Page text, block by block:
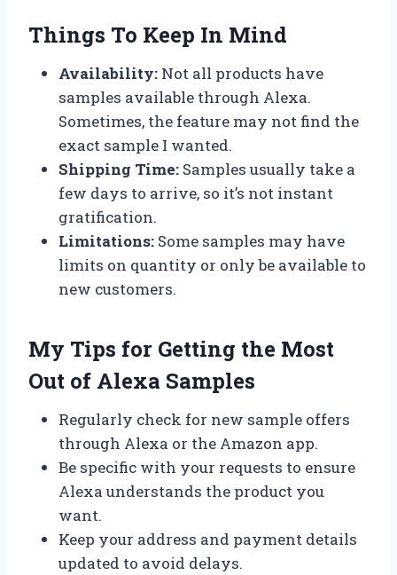
Things To Keep In Mind
Availability: Not all products have
samples available through Alexa.
Sometimes, the feature may not find the
exact sample I wanted.
Shipping Time: Samples usually take a
few days to arrive, so it’s not instant
gratification.
Limitations: Some samples may have
limits on quantity or only be available to
new customers.
My Tips for Getting the Most
Out of Alexa Samples
Regularly check for new sample offers
through Alexa or the Amazon app.
Be specific with your requests to ensure
Alexa understands the product you
want.
Keep your address and payment details
updated to avoid delays.